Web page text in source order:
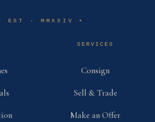
EST · MMXXIV✶
SERVICES
Consign
Sell & Trade
Make an Offer